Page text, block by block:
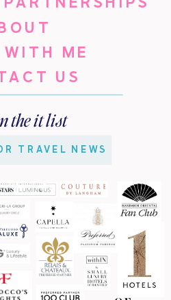
US
ME
the it list
TRAVEL NEWS